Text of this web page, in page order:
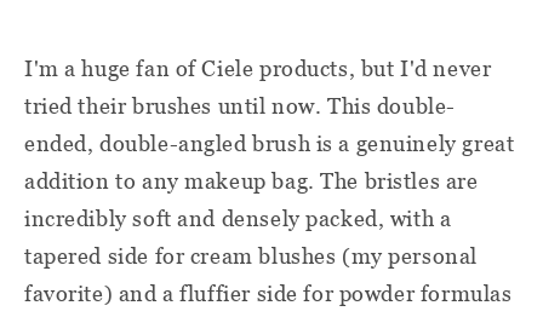
I'm a huge fan of Ciele products, but I'd never
tried their brushes until now. This double-
ended, double-angled brush is a genuinely great
addition to any makeup bag. The bristles are
incredibly soft and densely packed, with a
tapered side for cream blushes (my personal
favorite) and a fluffier side for powder formulas